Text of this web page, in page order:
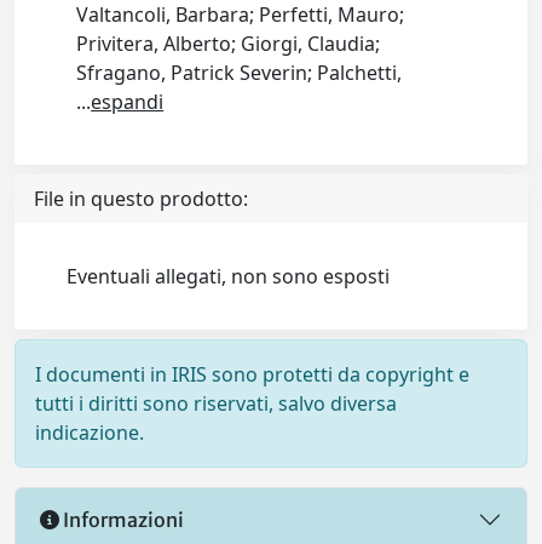
Valtancoli, Barbara; Perfetti, Mauro;
Privitera, Alberto; Giorgi, Claudia;
Sfragano, Patrick Severin; Palchetti,
...espandi
File in questo prodotto:
Eventuali allegati, non sono esposti
I documenti in IRIS sono protetti da copyright e
tutti i diritti sono riservati, salvo diversa
indicazione.
Informazioni